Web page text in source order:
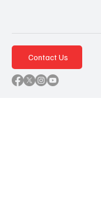
Contact Us